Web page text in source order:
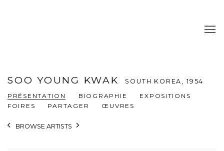
SOO YOUNG KWAK SOUTH KOREA, 1954
PRÉSENTATION
BIOGRAPHIE
EXPOSITIONS
FOIRES
PARTAGER ŒUVRES
BROWSE ARTISTS